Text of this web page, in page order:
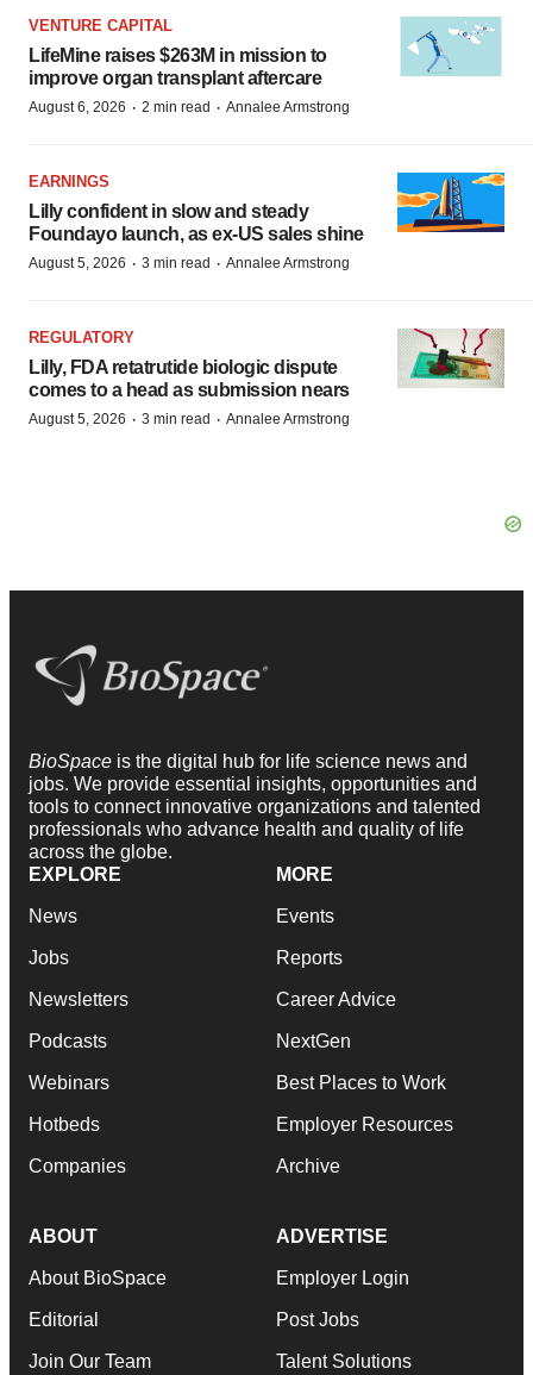
VENTURE CAPITAL
LifeMine raises $263M in mission to
improve organ transplant aftercare
August 6, 2026 · 2 min read · Annalee Armstrong
EARNINGS
Lilly confident in slow and steady
Foundayo launch, as ex-US sales shine
August 5, 2026 · 3 min read · Annalee Armstrong
REGULATORY
Lilly, FDA retatrutide biologic dispute
comes to a head as submission nears
August 5, 2026 · 3 min read · Annalee Armstrong
BioSpace is the digital hub for life science news and
jobs. We provide essential insights, opportunities and
tools to connect innovative organizations and talented
professionals who advance health and quality of life
across the globe.
EXPLORE
News
Jobs
Newsletters
Podcasts
Webinars
Hotbeds
Companies
MORE
Events
Reports
Career Advice
NextGen
Best Places to Work
Employer Resources
Archive
ABOUT
About BioSpace
Editorial
Join Our Team
ADVERTISE
Employer Login
Post Jobs
Talent Solutions